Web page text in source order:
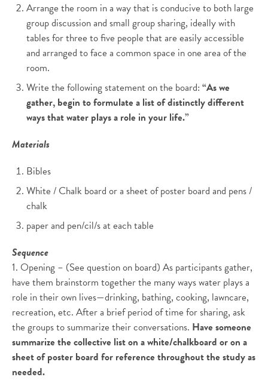
Arrange the room in a way that is conducive to both large
group discussion and small group sharing, ideally with
tables for three to five people that are easily accessible
and arranged to face a common space in one area of the
room.
Write the following statement on the board: “As we
gather, begin to formulate a list of distinctly different
ways that water plays a role in your life.”
Materials
Bibles
White / Chalk board or a sheet of poster board and pens /
chalk
paper and pen/cil/s at each table
Sequence
1. Opening – (See question on board) As participants gather,
have them brainstorm together the many ways water plays a
role in their own lives—drinking, bathing, cooking, lawncare,
recreation, etc. After a brief period of time for sharing, ask
the groups to summarize their conversations. Have someone
summarize the collective list on a white/chalkboard or on a
sheet of poster board for reference throughout the study as
needed.